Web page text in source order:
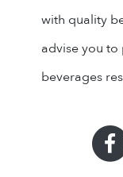
with quality
advise you
beverages